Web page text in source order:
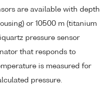
are available with depth
or 10500 m (titanium
pressure sensor
that responds to
is measured for
pressure.